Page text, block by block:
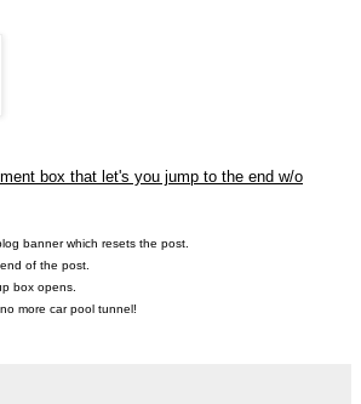
box that let's you jump to the end w/o
banner which resets the post.
of the post.
box opens.
more car pool tunnel!